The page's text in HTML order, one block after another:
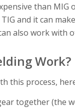
than MIG
and it can
also work with
Work?
this process,
together (the